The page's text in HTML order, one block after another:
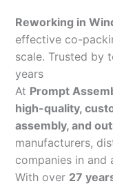
Reworking in
effective co-
scale. Trusted by
years
At Prompt
high-quality,
assembly, and
manufacturers,
companies in and
With over 27